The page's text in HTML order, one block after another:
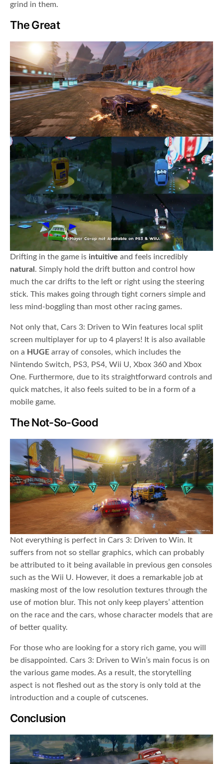
grind in them.
The Great
Drifting in the game is intuitiveand feels incredibly
natural . Simply hold the drift button and control how
much the car drifts to the left or right using the steering
stick. This makes going through tight corners simple and
less mind-boggling than most other racing games.
Not only that, Cars 3: Driven to Win features local split
screen multiplayer for up to 4 players! It is also available
on a HUGEarray of consoles, which includes the
Nintendo Switch, PS3, PS4, Wii U, Xbox 360 and Xbox
One. Furthermore, due to its straightforward controls and
quick matches, it also feels suited to be in a form of a
mobile game.
The Not-So-Good
Not everything is perfect in Cars 3: Driven to Win. It
suffers from not so stellar graphics, which can probably
be attributed to it being available in previous gen consoles
such as the Wii U. However, it does a remarkable job at
masking most of the low resolution textures through the
use of motion blur. This not only keep players’ attention
on the race and the cars, whose character models that are
of better quality.
For those who are looking for a story rich game, you will
be disappointed. Cars 3: Driven to Win’s main focus is on
the various game modes. As a result, the storytelling
aspect is not fleshed out as the story is only told at the
introduction and a couple of cutscenes.
Conclusion